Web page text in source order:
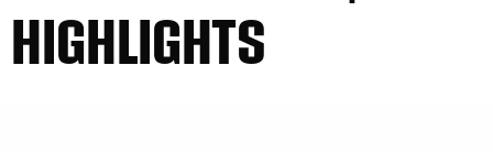
HIGHLIGHTS